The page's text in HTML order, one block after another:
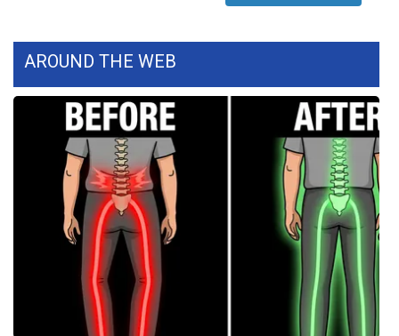
WCBI Senior Expo 2025
Job Fair 2025
Senior Spotlight 2026
Local Events
Obituaries
2025 Obituaries
2023 – 2024 Obituaries
AROUND THE WEB